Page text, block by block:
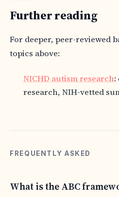
Further reading
For deeper, peer-reviewed
topics above:
NICHD autism research:
research, NIH-vetted
FREQUENTLY ASKED
What is the ABC